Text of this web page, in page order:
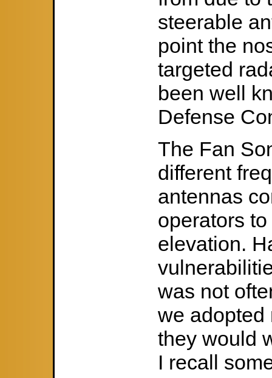
steerable
point the
targeted
been well
Defense
The Fan
different
antennas
operators
elevation.
was not
we adopted
they would
I recall